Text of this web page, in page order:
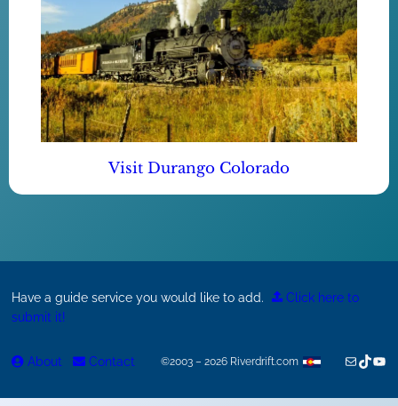
Visit Durango Colorado
Have a guide service you would like to add.
Click here to
submit it!
About Contact ©2003 – 2026 Riverdrift.com MailTikTok